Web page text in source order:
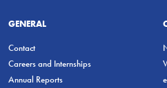
GENERAL
Contact
Careers and Internships
Annual Reports